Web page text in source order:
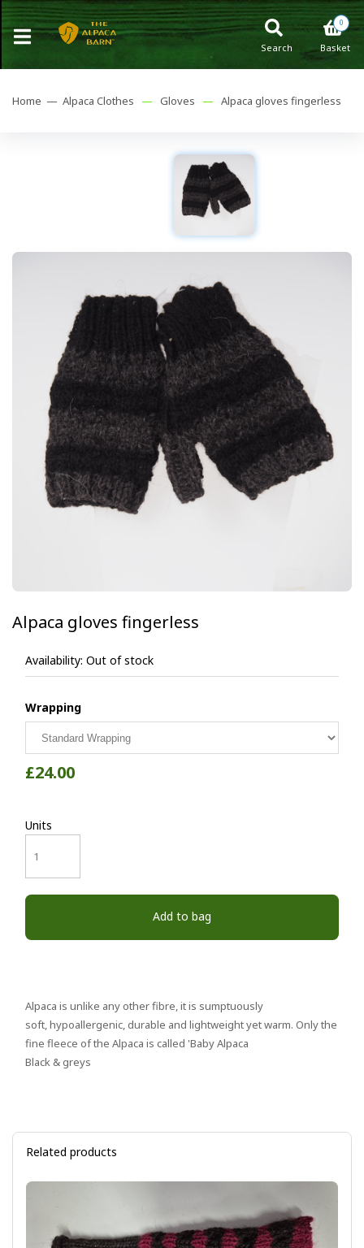
0
Basket
Search
Home — Alpaca Clothes — Gloves — Alpaca gloves fingerless
Alpaca gloves fingerless
Availability: Out of stock
Wrapping
£24.00
Units
Add to bag
Alpaca is unlike any other fibre, it is sumptuously
soft, hypoallergenic, durable and lightweight yet warm. Only the
fine fleece of the Alpaca is called 'Baby Alpaca
Black & greys
Related products